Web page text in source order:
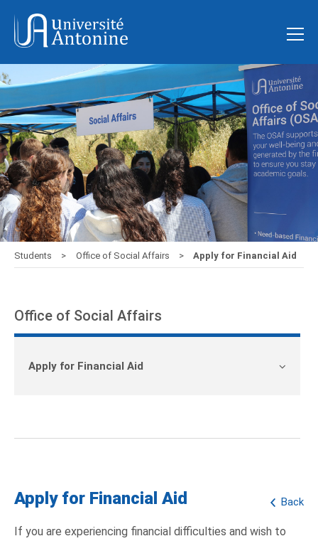
Students Office of Social Affairs Apply for Financial Aid
Office of Social Affairs
Apply for Financial Aid
Back
Apply for Financial Aid
If you are experiencing financial difficulties and wish to